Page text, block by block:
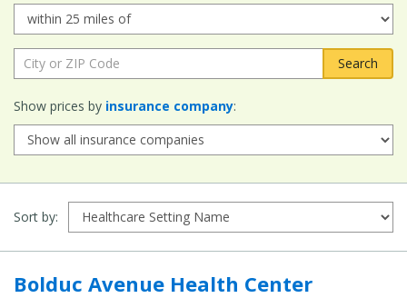
Radius:
City
or
Code:
Show prices by insurance company:
Sort by:
Bolduc Avenue Health Center